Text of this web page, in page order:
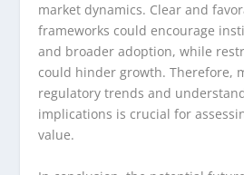
market dynamics. Clear and
frameworks could encourage
and broader adoption, while
could hinder growth. Therefore,
regulatory trends and
implications is crucial for
value.